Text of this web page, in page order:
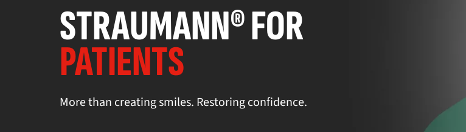
STRAUMANN® FOR
PATIENTS
More than creating smiles. Restoring confidence.